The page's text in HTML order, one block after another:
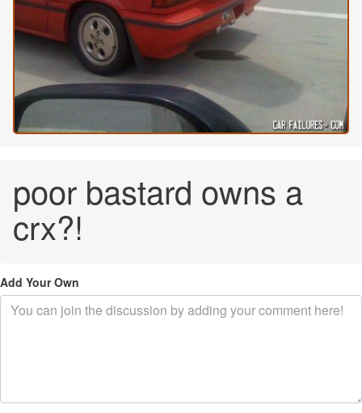
poor bastard owns a
crx?!
Add Your Own